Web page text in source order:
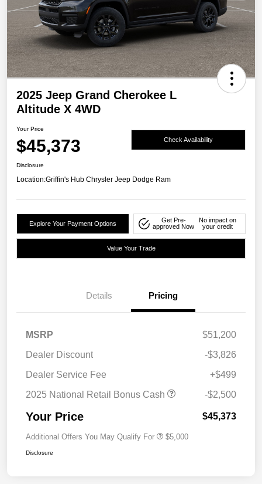
2025 Jeep Grand Cherokee L
Altitude X 4WD
Your Price
$45,373 Check Availability
Disclosure
Location:Griffin's Hub Chrysler Jeep Dodge Ram
Explore Your Payment Options
Get Pre-
approved Now
No impact on
your credit
Value Your Trade
Details Pricing
MSRP
$51,200
Dealer Discount
-$3,826
Dealer Service Fee
+$499
2025 National Retail Bonus Cash
-$2,500
Your Price $45,373
Additional Offers You May Qualify For $5,000
Disclosure